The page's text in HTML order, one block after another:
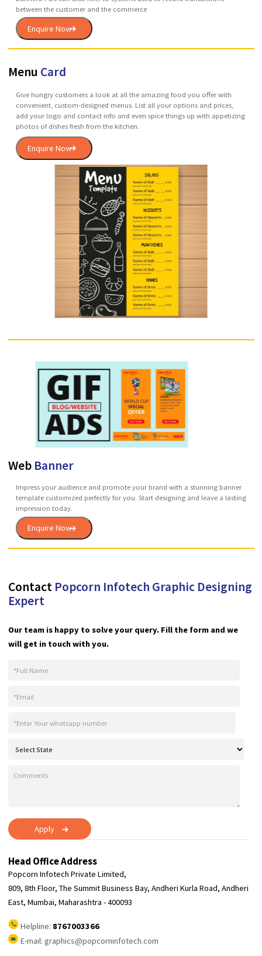
A point-of-sale display (POS display) is a specialized form of sales
promotion that is found near, on, or next to a checkout counter (the
"point of sale"). They are intended to draw the customers' attention
used to promote special events, e.g. seasonal or holiday-time sales.
dummy packs, strut cards, standees, hanging signs, counter display
(CDU), display packs, endcaps, display stands, mobiles, posters, and
banners. POS can also refer to systems used to record transactions
between the customer and the commerce
Enquire Now
MenuCard
Give hungry customers a look at all the amazing food you offer with
convenient, custom-designed menus. List all your options and prices,
add your logo and contact info and even spice things up with
photos of dishes fresh from the kitchen.
WebBanner
Impress your audience and promote your brand with a stunning
template customized perfectly for you. Start designing and leave a